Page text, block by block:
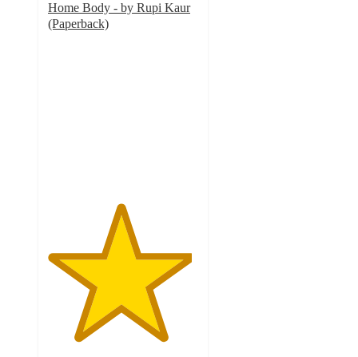
Home Body - by Rupi Kaur
(Paperback)